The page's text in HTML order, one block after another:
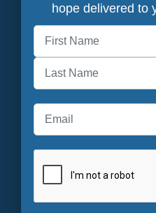
hope delivered to
First